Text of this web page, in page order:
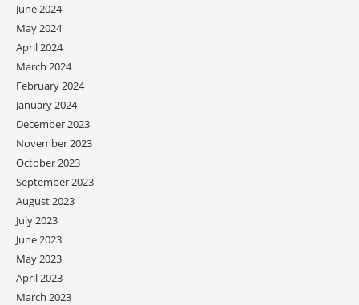
June 2024
May 2024
April 2024
March 2024
February 2024
January 2024
December 2023
November 2023
October 2023
September 2023
August 2023
July 2023
June 2023
May 2023
April 2023
March 2023